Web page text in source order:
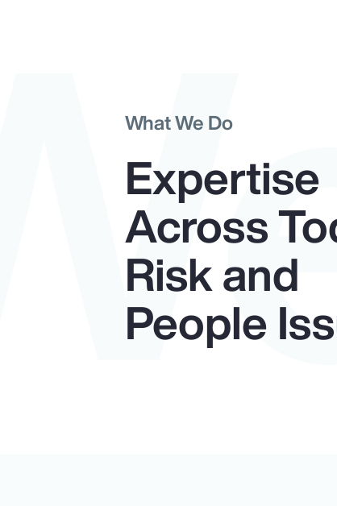
What We Do
Expertise
Across
Risk and
People